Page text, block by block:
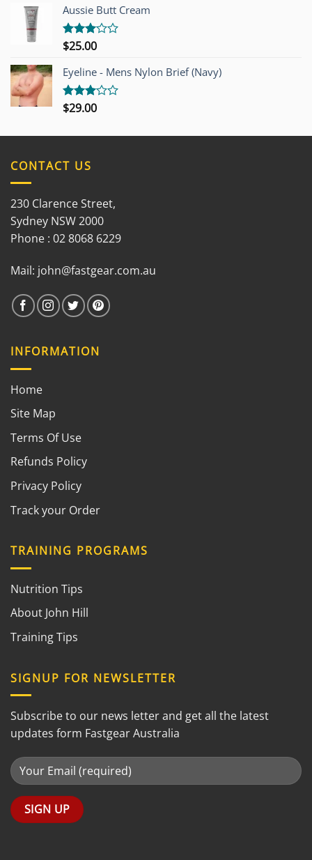
out of
5
Aussie Butt Cream
Rated
out of
5
$25.00
Eyeline - Mens Nylon Brief (Navy)
Rated
$29.00
CONTACT US
230 Clarence Street,
Sydney NSW 2000
Phone : 02 8068 6229
Mail: john@fastgear.com.au
INFORMATION
Home
Site Map
Terms Of Use
Refunds Policy
Privacy Policy
Track your Order
TRAINING PROGRAMS
Nutrition Tips
About John Hill
Training Tips
SIGNUP FOR NEWSLETTER
Subscribe to our news letter and get all the latest
updates form Fastgear Australia